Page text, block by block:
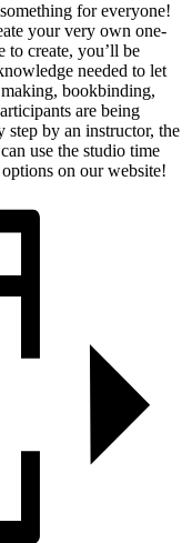
for everyone!
your very own one-
create, you’ll be
needed to let
bookbinding,
are being
step by an instructor, the
use the studio time
on our website!